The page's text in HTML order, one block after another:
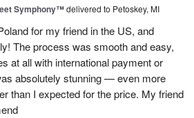
Symphony™delivered to Petoskey, MI
for my friend in the US, and
The process was smooth and easy,
at all with international payment or
absolutely stunning — even more
than I expected for the price. My friend